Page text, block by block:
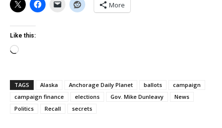
More
Like this:
Loading…
TAGS Alaska Anchorage Daily Planet ballots
campaign
campaign finance
elections Gov. Mike Dunleavy
News
Politics
Recall secrets